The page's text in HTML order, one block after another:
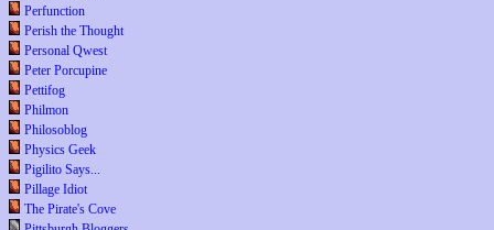
Perfunction
Perish the Thought
Personal Qwest
Peter Porcupine
Pettifog
Philmon
Philosoblog
Physics Geek
Pigilito Says...
Pillage Idiot
The Pirate's Cove